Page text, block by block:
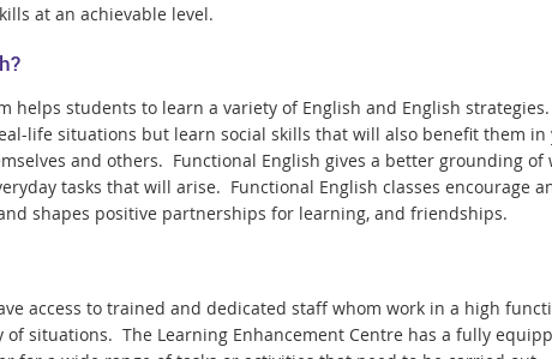
at an achievable level.
helps students to learn a variety of English and English
life situations but learn social skills that will also benefit them in
and others. Functional English gives a better grounding
tasks that will arise. Functional English classes encourage
shapes positive partnerships for learning, and friendships.
access to trained and dedicated staff whom work in a high
of situations. The Learning Enhancement Centre has a fully